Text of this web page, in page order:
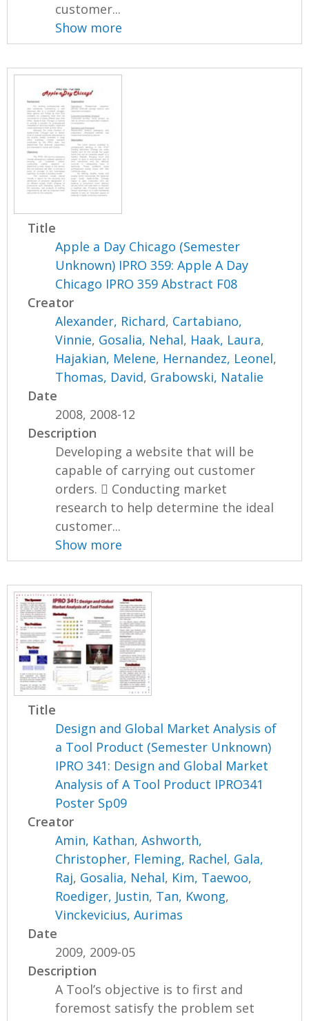
customer...
Show more
Title
Apple a Day Chicago (Semester
Unknown) IPRO 359: Apple A Day
Chicago IPRO 359 Abstract F08
Creator
Alexander, Richard, Cartabiano,
Vinnie, Gosalia, Nehal, Haak, Laura,
Hajakian, Melene, Hernandez, Leonel,
Thomas, David, Grabowski, Natalie
Date
2008, 2008-12
Description
Developing a website that will be
capable of carrying out customer
orders.  Conducting market
research to help determine the ideal
customer...
Show more
Title
Design and Global Market Analysis of
a Tool Product (Semester Unknown)
IPRO 341: Design and Global Market
Analysis of A Tool Product IPRO341
Poster Sp09
Creator
Amin, Kathan,Ashworth,
Christopher, Fleming, Rachel, Gala,
Raj, Gosalia, Nehal, Kim, Taewoo,
Roediger, Justin, Tan, Kwong,
Vinckevicius, Aurimas
Date
2009, 2009-05
Description
A Tool’s objective is to first and
foremost satisfy the problem set